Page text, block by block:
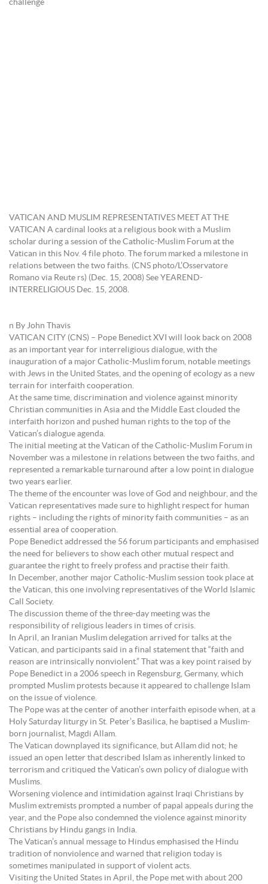
challenge
VATICAN AND MUSLIM REPRESENTATIVES MEET AT THE
VATICAN A cardinal looks at a religious book with a Muslim
scholar during a session of the Catholic-Muslim Forum at the
Vatican in this Nov. 4 file photo. The forum marked a milestone in
relations between the two faiths. (CNS photo/L’Osservatore
Romano via Reute rs) (Dec. 15, 2008) See YEAREND-
INTERRELIGIOUS Dec. 15, 2008.
n By John Thavis
VATICAN CITY (CNS) – Pope Benedict XVI will look back on 2008
as an important year for interreligious dialogue, with the
inauguration of a major Catholic-Muslim forum, notable meetings
with Jews in the United States, and the opening of ecology as a new
terrain for interfaith cooperation.
At the same time, discrimination and violence against minority
Christian communities in Asia and the Middle East clouded the
interfaith horizon and pushed human rights to the top of the
Vatican’s dialogue agenda.
The initial meeting at the Vatican of the Catholic-Muslim Forum in
November was a milestone in relations between the two faiths, and
represented a remarkable turnaround after a low point in dialogue
two years earlier.
The theme of the encounter was love of God and neighbour, and the
Vatican representatives made sure to highlight respect for human
rights – including the rights of minority faith communities – as an
essential area of cooperation.
Pope Benedict addressed the 56 forum participants and emphasised
the need for believers to show each other mutual respect and
guarantee the right to freely profess and practise their faith.
In December, another major Catholic-Muslim session took place at
the Vatican, this one involving representatives of the World Islamic
Call Society.
The discussion theme of the three-day meeting was the
responsibility of religious leaders in times of crisis.
In April, an Iranian Muslim delegation arrived for talks at the
Vatican, and participants said in a final statement that “faith and
reason are intrinsically nonviolent.” That was a key point raised by
Pope Benedict in a 2006 speech in Regensburg, Germany, which
prompted Muslim protests because it appeared to challenge Islam
on the issue of violence.
The Pope was at the center of another interfaith episode when, at a
Holy Saturday liturgy in St. Peter’s Basilica, he baptised a Muslim-
born journalist, Magdi Allam.
The Vatican downplayed its significance, but Allam did not; he
issued an open letter that described Islam as inherently linked to
terrorism and critiqued the Vatican’s own policy of dialogue with
Muslims.
Worsening violence and intimidation against Iraqi Christians by
Muslim extremists prompted a number of papal appeals during the
year, and the Pope also condemned the violence against minority
Christians by Hindu gangs in India.
The Vatican’s annual message to Hindus emphasised the Hindu
tradition of nonviolence and warned that religion today is
sometimes manipulated in support of violent acts.
Visiting the United States in April, the Pope met with about 200